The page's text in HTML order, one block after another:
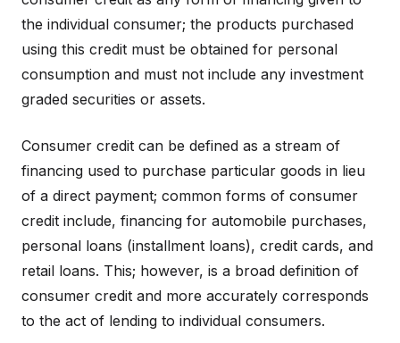
the individual consumer; the products purchased
using this credit must be obtained for personal
consumption and must not include any investment
graded securities or assets.
Consumer credit can be defined as a stream of
financing used to purchase particular goods in lieu
of a direct payment; common forms of consumer
credit include, financing for automobile purchases,
personal loans (installment loans), credit cards, and
retail loans. This; however, is a broad definition of
consumer credit and more accurately corresponds
to the act of lending to individual consumers.